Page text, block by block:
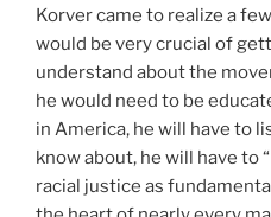
Korver came to realize a
would be very crucial of
understand about the
he would need to be
in America, he will have to
know about, he will have to
racial justice as